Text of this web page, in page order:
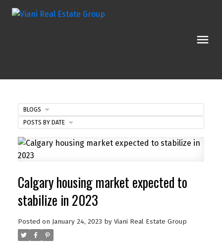
Calgary housing market expected to
stabilize in 2023
Posted on January 24, 2023 by Viani Real Estate Group
BLOGS
POSTS BY DATE